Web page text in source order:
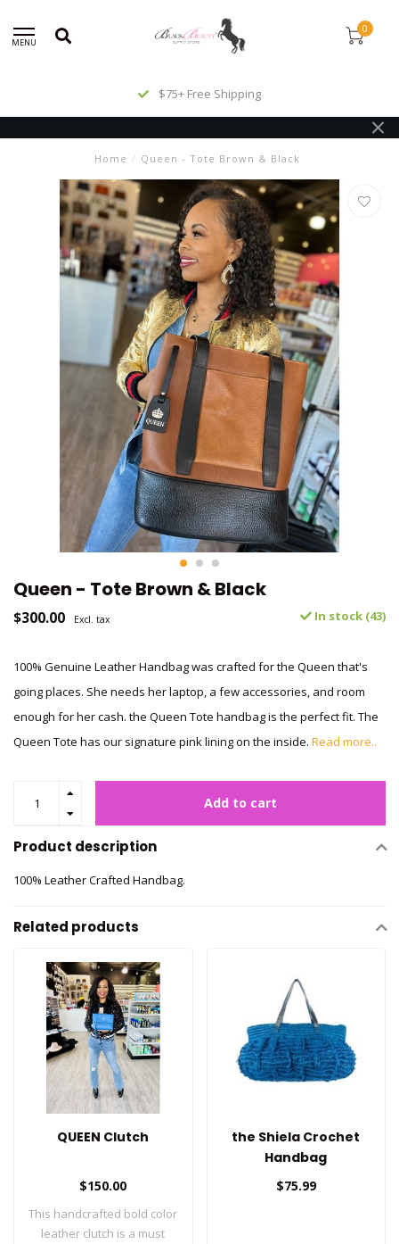
MENU
0
$75+ Free Shipping
Home / Queen - Tote Brown & Black
Queen - Tote Brown & Black
$300.00 Excl. tax In stock (43)
100% Genuine Leather Handbag was crafted for the Queen that's
going places. She needs her laptop, a few accessories, and room
enough for her cash. the Queen Tote handbag is the perfect fit. The
Queen Tote has our signature pink lining on the inside. Read more..
Add to cart
Product description
100% Leather Crafted Handbag.
Related products
QUEEN Clutch
$150.00
This handcrafted bold color
leather clutch is a must
the Shiela Crochet
Handbag
$75.99